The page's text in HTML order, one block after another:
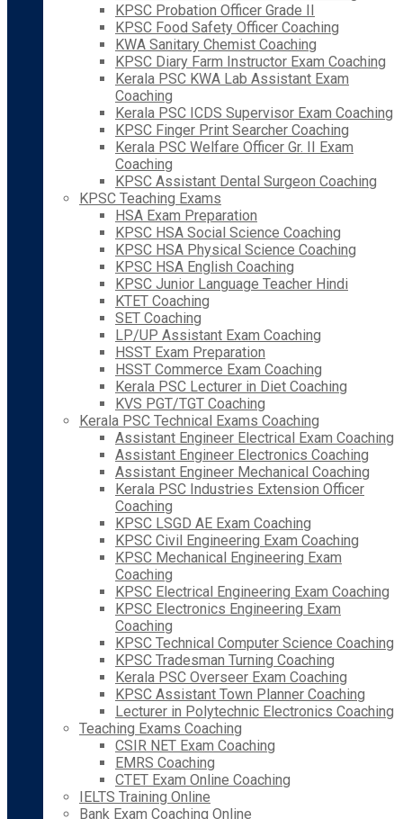
KPSC Probation Officer Grade II
KPSC Food Safety Officer Coaching
KWA Sanitary Chemist Coaching
KPSC Diary Farm Instructor Exam Coaching
Kerala PSC KWA Lab Assistant Exam
Coaching
Kerala PSC ICDS Supervisor Exam Coaching
KPSC Finger Print Searcher Coaching
Kerala PSC Welfare Officer Gr. II Exam
Coaching
KPSC Assistant Dental Surgeon Coaching
KPSC Teaching Exams
HSA Exam Preparation
KPSC HSA Social Science Coaching
KPSC HSA Physical Science Coaching
KPSC HSA English Coaching
KPSC Junior Language Teacher Hindi
KTET Coaching
SET Coaching
LP/UP Assistant Exam Coaching
HSST Exam Preparation
HSST Commerce Exam Coaching
Kerala PSC Lecturer in Diet Coaching
KVS PGT/TGT Coaching
Kerala PSC Technical Exams Coaching
Assistant Engineer Electrical Exam Coaching
Assistant Engineer Electronics Coaching
Assistant Engineer Mechanical Coaching
Kerala PSC Industries Extension Officer
Coaching
KPSC LSGD AE Exam Coaching
KPSC Civil Engineering Exam Coaching
KPSC Mechanical Engineering Exam
Coaching
KPSC Electrical Engineering Exam Coaching
KPSC Electronics Engineering Exam
Coaching
KPSC Technical Computer Science Coaching
KPSC Tradesman Turning Coaching
Kerala PSC Overseer Exam Coaching
KPSC Assistant Town Planner Coaching
Lecturer in Polytechnic Electronics Coaching
Teaching Exams Coaching
CSIR NET Exam Coaching
EMRS Coaching
CTET Exam Online Coaching
IELTS Training Online
Bank Exam Coaching Online